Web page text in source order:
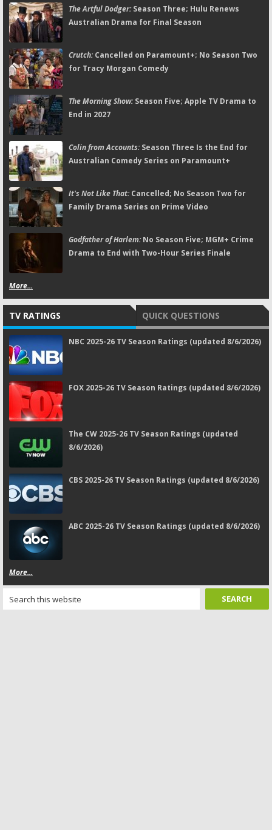
The Artful Dodger:Season Three; Hulu Renews
Australian Drama for Final Season
Crutch:Cancelled on Paramount+; No Season Two
for Tracy Morgan Comedy
The Morning Show:Season Five; Apple TV Drama to
End in 2027
Colin from Accounts:Season Three Is the End for
Australian Comedy Series on Paramount+
It's Not Like That:Cancelled; No Season Two for
Family Drama Series on Prime Video
Godfather of Harlem:No Season Five; MGM+ Crime
Drama to End with Two-Hour Series Finale
More...
TV RATINGS QUICK QUESTIONS
NBC 2025-26 TV Season Ratings (updated 8/6/2026)
FOX 2025-26 TV Season Ratings (updated 8/6/2026)
The CW 2025-26 TV Season Ratings (updated
8/6/2026)
CBS 2025-26 TV Season Ratings (updated 8/6/2026)
ABC 2025-26 TV Season Ratings (updated 8/6/2026)
More...